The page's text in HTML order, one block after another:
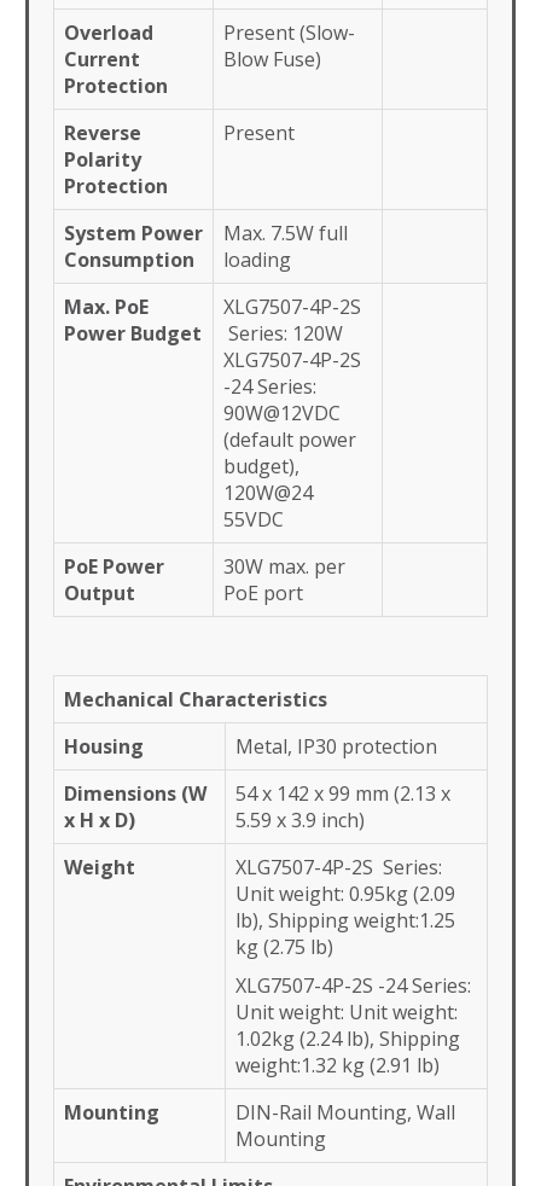
Overload
Current
Protection
Present (Slow-
Blow Fuse)
Reverse
Polarity
Protection
Present
System Power
Consumption
Max. 7.5W full
loading
Max. PoE
Power Budget
XLG7507-4P-2S
Series: 120W
XLG7507-4P-2S
-24 Series:
90W@12VDC
(default power
budget),
120W@24
55VDC
PoE Power
Output
30W max. per
PoE port
Mechanical Characteristics
Housing
Metal, IP30 protection
Dimensions (W
x H x D)
54 x 142 x 99 mm (2.13 x
5.59 x 3.9 inch)
Weight
XLG7507-4P-2S Series:
Unit weight: 0.95kg (2.09
lb), Shipping weight:1.25
kg (2.75 lb)
XLG7507-4P-2S -24 Series:
Unit weight: Unit weight:
1.02kg (2.24 lb), Shipping
weight:1.32 kg (2.91 lb)
Mounting
DIN-Rail Mounting, Wall
Mounting